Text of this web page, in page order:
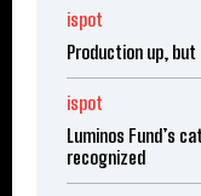
ispot
Production up, but
ispot
Luminos Fund’s
recognized